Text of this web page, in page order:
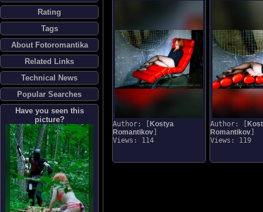
Rating
Tags
About Fotoromantika
Related Links
Technical News
Popular Searches
Have you seen this
picture?
Author: [
Kostya
Romantikov
Views: 114
Author: [
Romantikov
Views: 119